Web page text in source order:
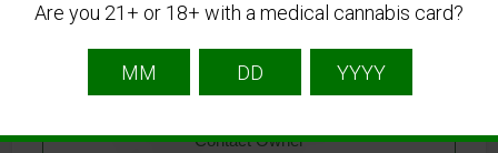
stimwellness
Listing Owner
Contact Owner
Are you 21+ or 18+ with a medical cannabis card?